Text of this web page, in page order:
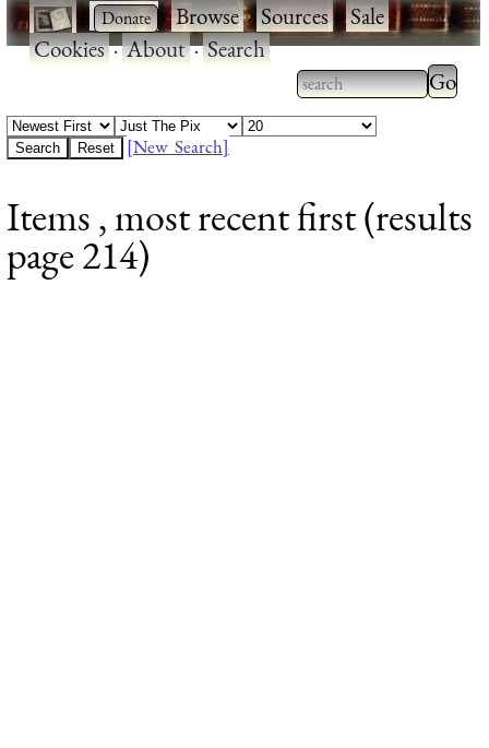
· ·Browse·Sources·Sale·
Cookies·About·Search
Type 2 or more
characters for
Type
results.
[New Search]
Items , most recent first (results
page 214)